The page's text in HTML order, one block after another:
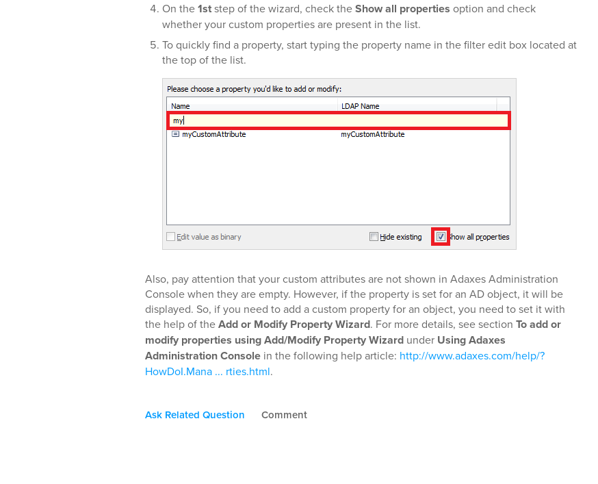
On the1ststep of the wizard, check theShow all properties option and check
whether your custom properties are present in the list.
To quickly find a property, start typing the property name in the filter edit box located at
the top of the list.
Also, pay attention that your custom attributes are not shown in Adaxes Administration
Console when they are empty. However, if the property is set for an AD object, it will be
displayed. So, if you need to add a custom property for an object, you need to set it with
the help of theAdd or Modify Property Wizard. For more details, see section To add or
modify properties using Add/Modify Property Wizard under Using Adaxes
Administration Console in the following help article: http://www.adaxes.com/help/?
HowDoI.Mana ... rties.html.
Ask Related Question Comment